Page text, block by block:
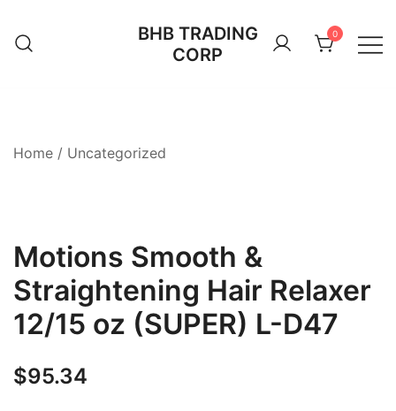
content
BHB TRADING
CORP
0
Home / Uncategorized
Motions Smooth &
Straightening Hair Relaxer
12/15 oz (SUPER) L-D47
$95.34